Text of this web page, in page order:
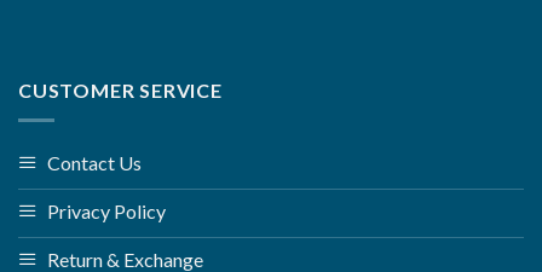
CUSTOMER SERVICE
Contact Us
Privacy Policy
Return & Exchange